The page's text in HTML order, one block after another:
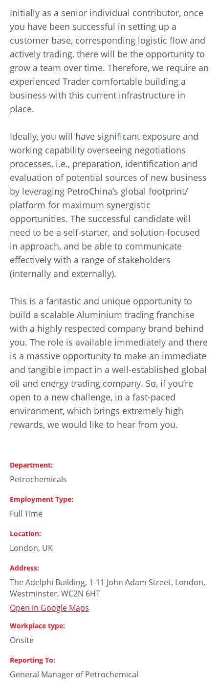
Initially as a senior individual contributor, once
you have been successful in setting up a
customer base, corresponding logistic flow and
actively trading, there will be the opportunity to
grow a team over time. Therefore, we require an
experienced Trader comfortable building a
business with this current infrastructure in
place.
Ideally, you will have significant exposure and
working capability overseeing negotiations
processes, i.e., preparation, identification and
evaluation of potential sources of new business
by leveraging PetroChina’s global footprint/
platform for maximum synergistic
opportunities. The successful candidate will
need to be a self-starter, and solution-focused
in approach, and be able to communicate
effectively with a range of stakeholders
(internally and externally).
This is a fantastic and unique opportunity to
build a scalable Aluminium trading franchise
with a highly respected company brand behind
you. The role is available immediately and there
is a massive opportunity to make an immediate
and tangible impact in a well-established global
oil and energy trading company. So, if you’re
open to a new challenge, in a fast-paced
environment, which brings extremely high
rewards, we would like to hear from you.
Department
Petrochemicals
Employment Type
Full Time
Location
London, UK
Address
The Adelphi Building, 1-11 John Adam Street, London,
Westminster, WC2N 6HT
Open in Google Maps
Workplace type
Onsite
Reporting To
General Manager of Petrochemical